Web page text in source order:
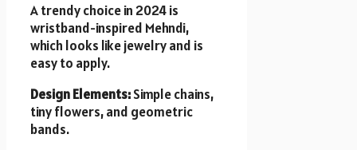
A trendy choice in 2024 is
wristband-inspired Mehndi,
which looks like jewelry and is
easy to apply.
Design Elements:Simple chains,
tiny flowers, and geometric
bands.